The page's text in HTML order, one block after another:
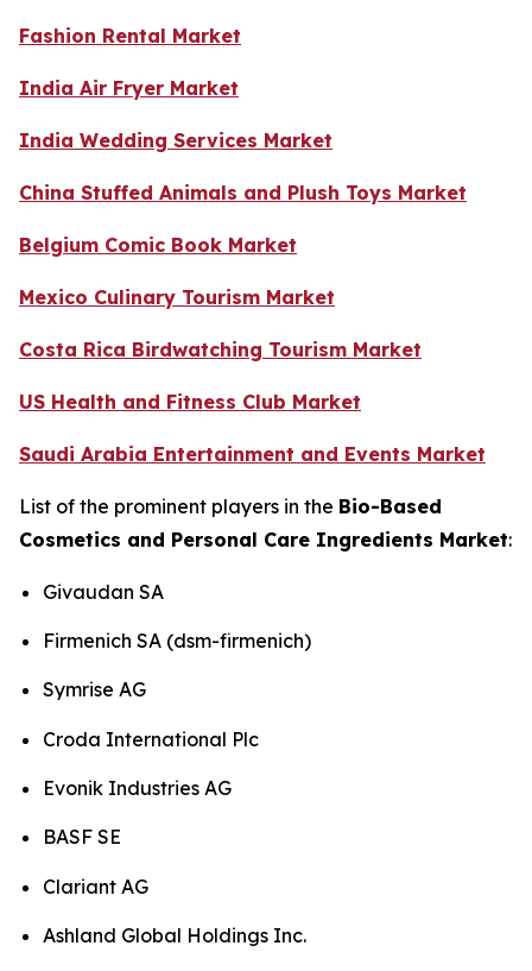
Fashion Rental Market
India Air Fryer Market
India Wedding Services Market
China Stuffed Animals and Plush Toys Market
Belgium Comic Book Market
Mexico Culinary Tourism Market
Costa Rica Birdwatching Tourism Market
US Health and Fitness Club Market
Saudi Arabia Entertainment and Events Market
List of the prominent players in the Bio-Based
Cosmetics and Personal Care Ingredients Market:
Givaudan SA
Firmenich SA (dsm-firmenich)
Symrise AG
Croda International Plc
Evonik Industries AG
BASF SE
Clariant AG
Ashland Global Holdings Inc.